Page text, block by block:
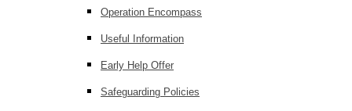
Operation Encompass
Useful Information
Early Help Offer
Safeguarding Policies